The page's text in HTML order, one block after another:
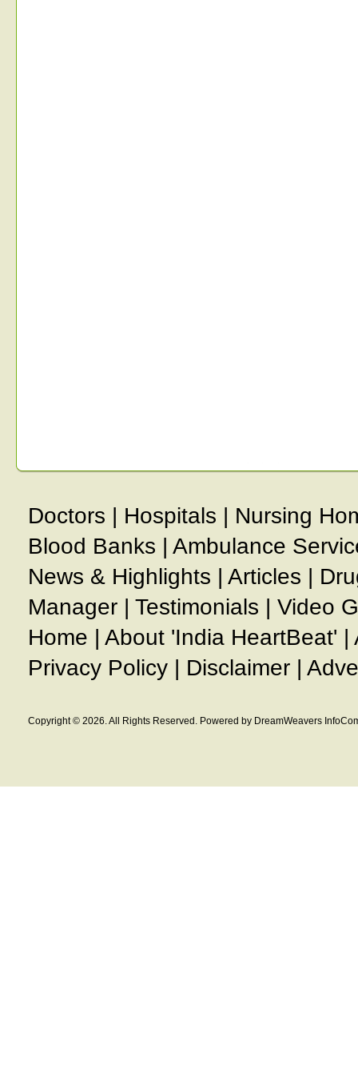
Doctors | Hospitals | Nursing
Blood Banks | Ambulance
News & Highlights | Articles |
Manager | Testimonials | Video
Home | About 'India HeartBeat' |
Privacy Policy | Disclaimer |
Copyright © 2026. All Rights Reserved. Powered by DreamWeavers